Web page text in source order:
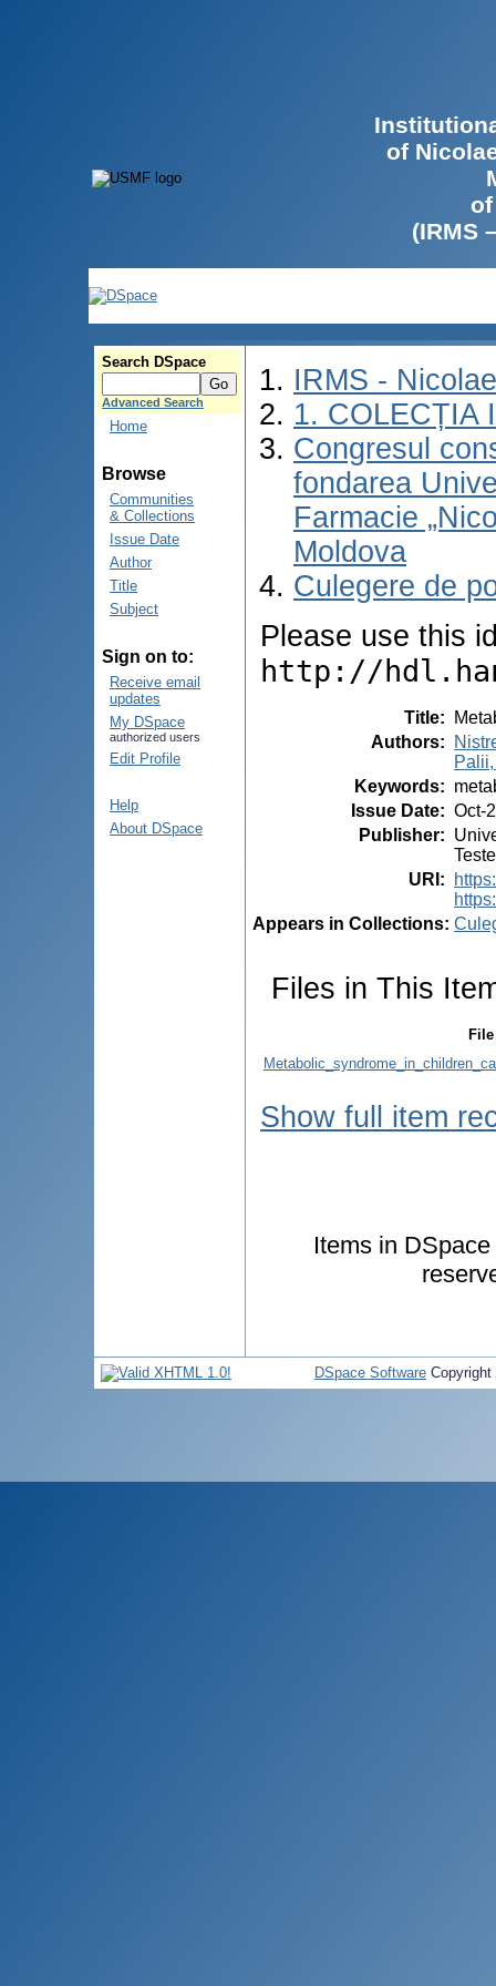
of
(IRMS
Search DSpace
Advanced Search
Home
Browse
Communities
& Collections
Issue Date
Author
Title
Subject
Sign on to:
Receive email
updates
My DSpace
authorized users
Edit Profile
Help
About DSpace
IRMS -
1. COLECȚIA
Congresul
fondarea
Farmacie
Moldova
Culegere de
Please use this
http://
Title:
Authors:
Keywords:
Issue Date: Oct-
Publisher:
URI :
Appears in Collections:
Files in This
File
Show full item
Items in
DSpace Software